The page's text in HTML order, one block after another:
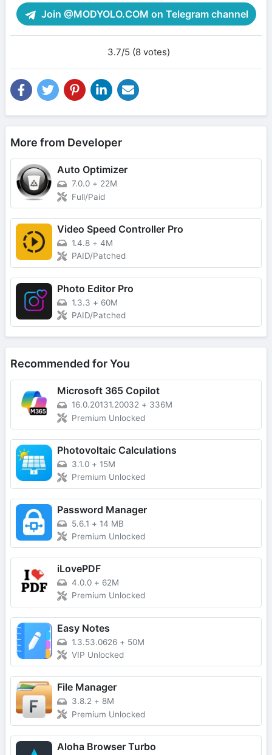
Join @MODYOLO.COM on Telegram channel
3.7/5 (8 votes)
More from Developer
Auto Optimizer
7.0.0 + 22M
Full/Paid
Video Speed Controller Pro
1.4.8 + 4M
PAID/Patched
Photo Editor Pro
1.3.3 + 60M
PAID/Patched
Recommended for You
Microsoft 365 Copilot
16.0.20131.20032 + 336M
Premium Unlocked
Photovoltaic Calculations
3.1.0 + 15M
Premium Unlocked
Password Manager
5.6.1 + 14 MB
Premium Unlocked
iLovePDF
4.0.0 + 62M
Premium Unlocked
Easy Notes
1.3.53.0626 + 50M
VIP Unlocked
File Manager
3.8.2 + 8M
Premium Unlocked
Aloha Browser Turbo